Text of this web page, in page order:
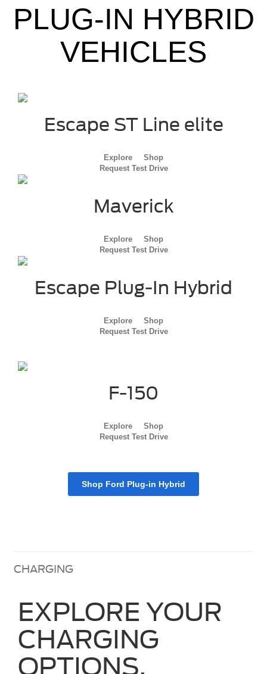
PLUG-IN HYBRID
VEHICLES
Escape ST Line elite
Explore
Shop
Request Test Drive
Maverick
Explore
Shop
Request Test Drive
Escape Plug-In Hybrid
Explore
Shop
Request Test Drive
F-150
Explore
Shop
Request Test Drive
Shop Ford Plug-in Hybrid
CHARGING
EXPLORE YOUR
CHARGING
OPTIONS.